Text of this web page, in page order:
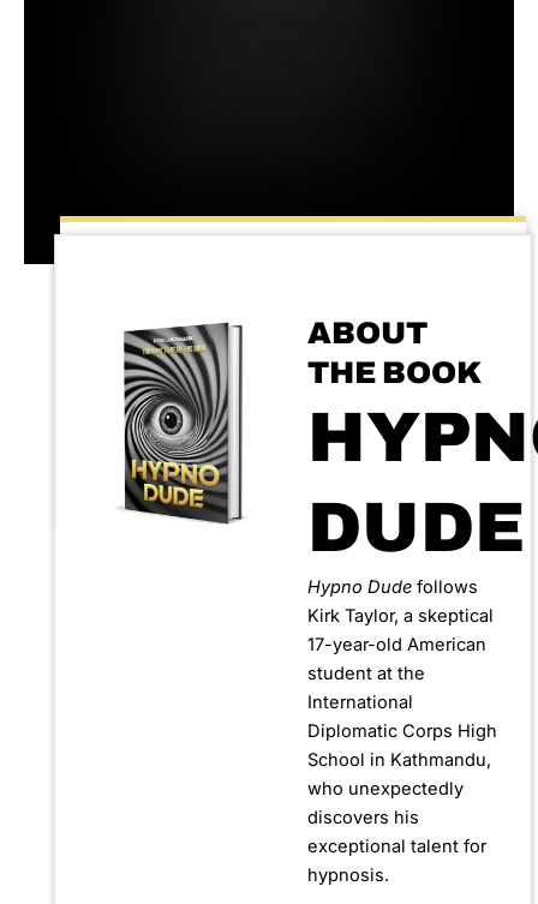
ABOUT
THE BOOK
DUDE
Hypno Dude follows
Kirk Taylor, a skeptical
17-year-old American
student at the
International
Diplomatic Corps High
School in Kathmandu,
who unexpectedly
discovers his
exceptional talent for
hypnosis.